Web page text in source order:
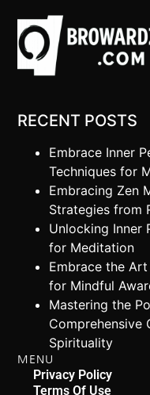
RECENT POSTS
Embrace Inner
Techniques for
Embracing Zen
Strategies from
Unlocking Inner
for Meditation
Embrace the
for Mindful
Mastering the
Comprehensive
Spirituality
MENU
Privacy Policy
Terms Of Use